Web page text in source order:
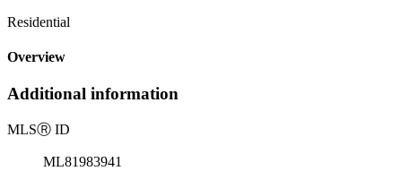
Residential
Overview
Additional information
MLSⓇ ID
ML81983941